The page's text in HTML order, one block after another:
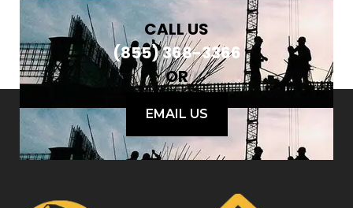
CALL US
(855) 368-3366
OR
EMAIL US